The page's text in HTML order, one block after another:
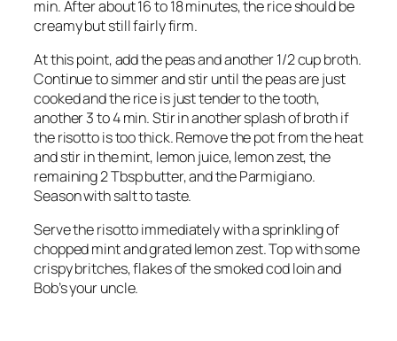
min. After about 16 to 18 minutes, the rice should be
creamy but still fairly firm.
At this point, add the peas and another 1/2 cup broth.
Continue to simmer and stir until the peas are just
cooked and the rice is just tender to the tooth,
another 3 to 4 min. Stir in another splash of broth if
the risotto is too thick. Remove the pot from the heat
and stir in the mint, lemon juice, lemon zest, the
remaining 2 Tbsp butter, and the Parmigiano.
Season with salt to taste.
Serve the risotto immediately with a sprinkling of
chopped mint and grated lemon zest. Top with some
crispy britches, flakes of the smoked cod loin and
Bob’s your uncle.